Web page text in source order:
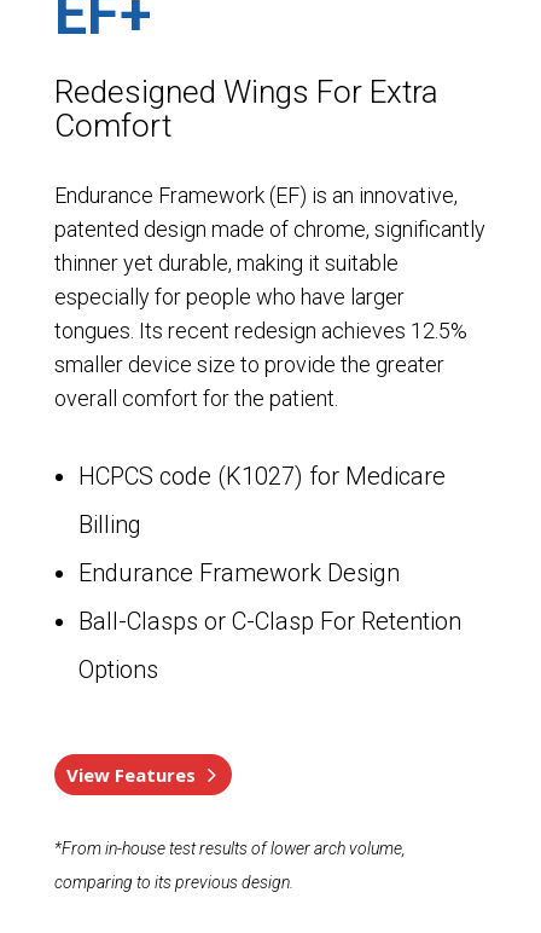
EF+
Redesigned Wings For Extra
Comfort
Endurance Framework (EF) is an innovative,
patented design made of chrome, significantly
thinner yet durable, making it suitable
especially for people who have larger
tongues. Its recent redesign achieves 12.5%
smaller device size to provide the greater
overall comfort for the patient.
HCPCS code (K1027) for Medicare
Billing
Endurance Framework Design
Ball-Clasps or C-Clasp For Retention
Options
View Features
*From in-house test results of lower arch volume,
comparing to its previous design.